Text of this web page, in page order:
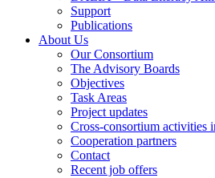
Support
Publications
About Us
Our Consortium
The Advisory Boards
Objectives
Task Areas
Project updates
Cross-consortium activities
Cooperation partners
Contact
Recent job offers